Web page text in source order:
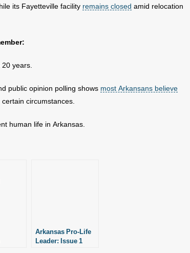
its Fayetteville facility remains closed amid relocation
years.
public opinion polling shows most Arkansans believe
circumstances.
human life in Arkansas.
Arkansas Pro-Life
Leader: Issue 1